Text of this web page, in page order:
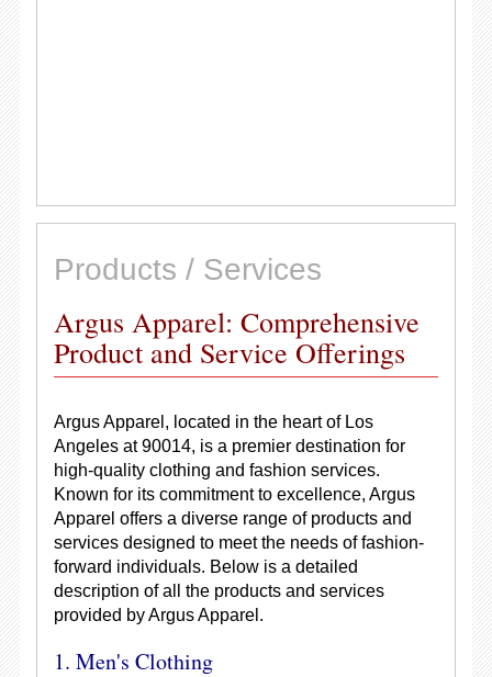
Products / Services
Argus Apparel: Comprehensive
Product and Service Offerings
Argus Apparel, located in the heart of Los
Angeles at 90014, is a premier destination for
high-quality clothing and fashion services.
Known for its commitment to excellence, Argus
Apparel offers a diverse range of products and
services designed to meet the needs of fashion-
forward individuals. Below is a detailed
description of all the products and services
provided by Argus Apparel.
1. Men's Clothing